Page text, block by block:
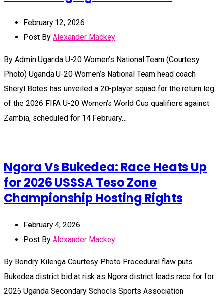
February 12, 2026
Post By Alexander Mackey
By Admin Uganda U-20 Women’s National Team (Courtesy
Photo) Uganda U-20 Women’s National Team head coach
Sheryl Botes has unveiled a 20-player squad for the return leg
of the 2026 FIFA U-20 Women’s World Cup qualifiers against
Zambia, scheduled for 14 February…
Ngora Vs Bukedea: Race Heats Up
for 2026 USSSA Teso Zone
Championship Hosting Rights
February 4, 2026
Post By Alexander Mackey
By Bondry Kilenga Courtesy Photo Procedural flaw puts
Bukedea district bid at risk as Ngora district leads race for for
2026 Uganda Secondary Schools Sports Association